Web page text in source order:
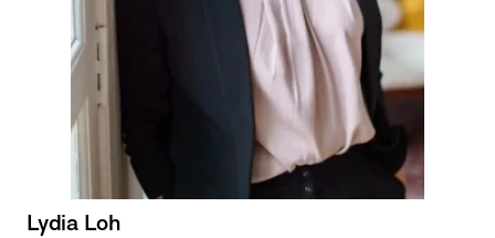
Lydia Loh